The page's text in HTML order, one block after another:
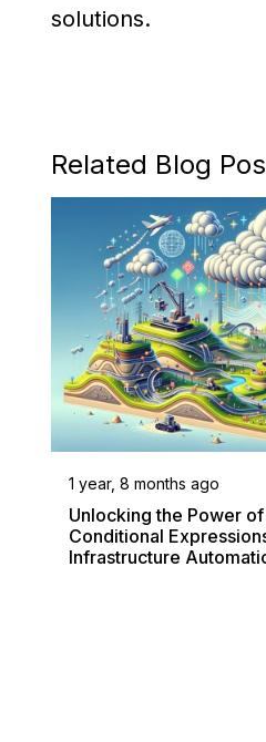
solutions.
Related Blog
1 year, 8 months ago
Unlocking the Power
Conditional
Infrastructure